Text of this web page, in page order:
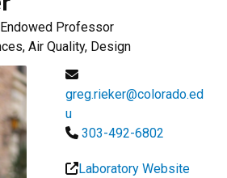
Professor
Air Quality, Design
greg.rieker@colorado.ed
u
303-492-6802
Laboratory Website